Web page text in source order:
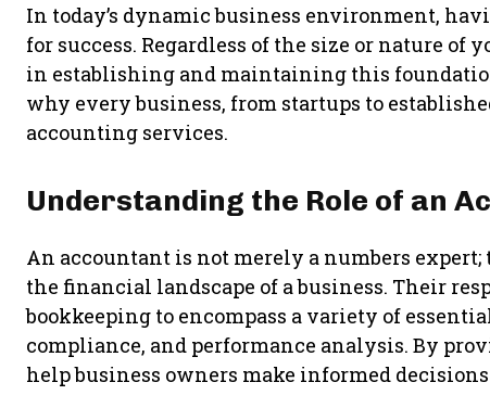
In today’s dynamic business environment,
for success. Regardless of the size or nature
in establishing and maintaining this
why every business, from startups to
accounting services.
Understanding the Role of an
An accountant is not merely a numbers
the financial landscape of a business. Their
bookkeeping to encompass a variety of
compliance, and performance analysis. By
help business owners make informed